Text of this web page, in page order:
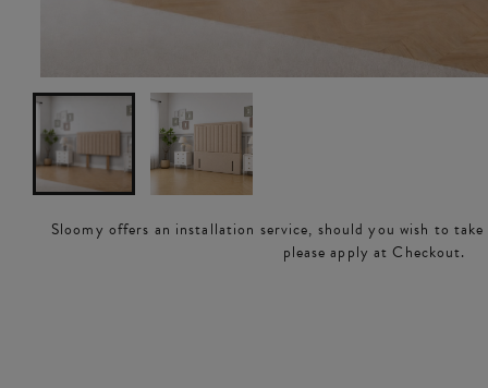
Sloomy offers an installation service, should you wish to
please apply at Checkout.